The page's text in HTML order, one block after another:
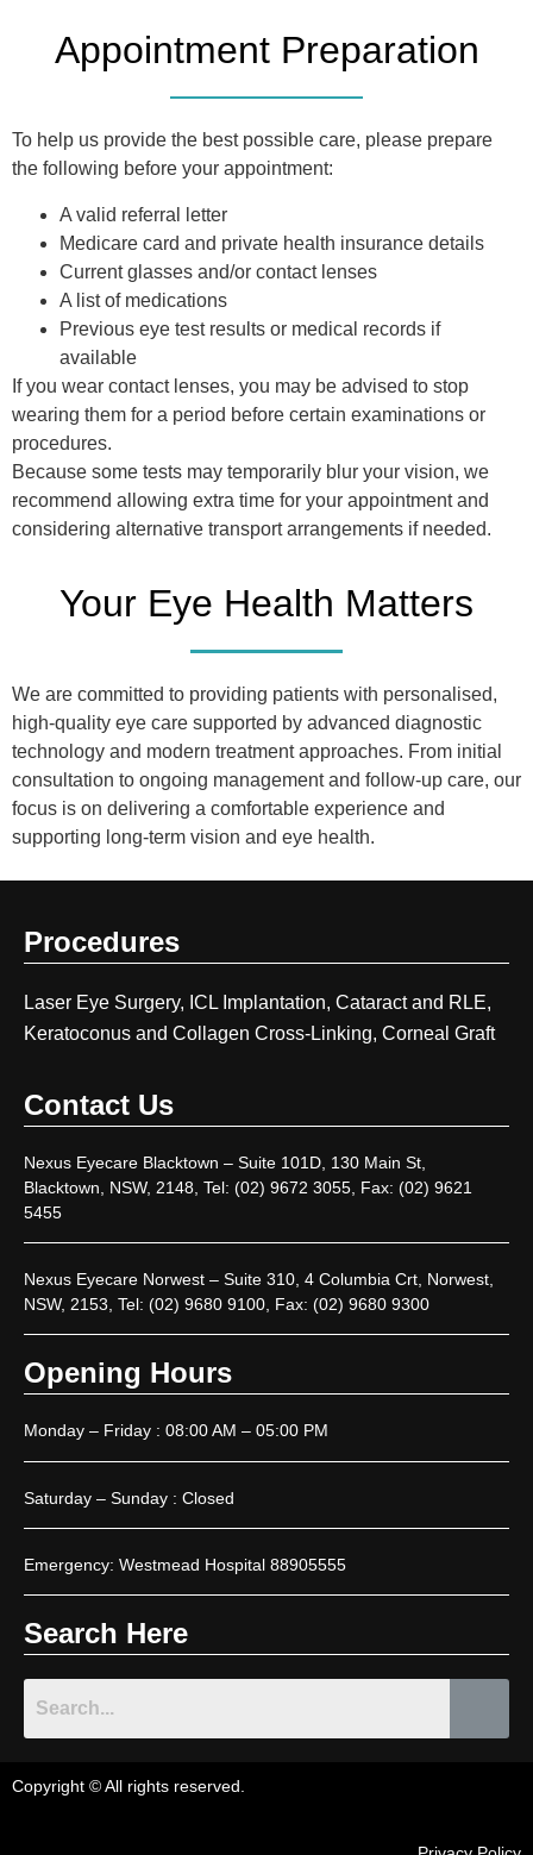
Appointment Preparation
To help us provide the best possible care, please prepare
the following before your appointment:
A valid referral letter
Medicare card and private health insurance details
Current glasses and/or contact lenses
A list of medications
Previous eye test results or medical records if
available
If you wear contact lenses, you may be advised to stop
wearing them for a period before certain examinations or
procedures.
Because some tests may temporarily blur your vision, we
recommend allowing extra time for your appointment and
considering alternative transport arrangements if needed.
Your Eye Health Matters
We are committed to providing patients with personalised,
high-quality eye care supported by advanced diagnostic
technology and modern treatment approaches. From initial
consultation to ongoing management and follow-up care, our
focus is on delivering a comfortable experience and
supporting long-term vision and eye health.
Procedures
Laser Eye Surgery, ICL Implantation, Cataract and RLE,
Keratoconus and Collagen Cross-Linking, Corneal Graft
Contact Us
Nexus Eyecare Blacktown – Suite 101D, 130 Main St,
Blacktown, NSW, 2148, Tel: (02) 9672 3055, Fax: (02) 9621
5455
Nexus Eyecare Norwest – Suite 310, 4 Columbia Crt, Norwest,
NSW, 2153, Tel: (02) 9680 9100, Fax: (02) 9680 9300
Opening Hours
Monday – Friday : 08:00 AM – 05:00 PM
Saturday – Sunday : Closed
Emergency: Westmead Hospital 88905555
Search Here
Copyright © All rights reserved.